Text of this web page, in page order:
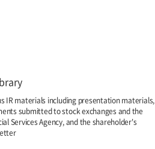
IR materials including presentation materials,
submitted to stock exchanges and the
Services Agency, and the shareholder's